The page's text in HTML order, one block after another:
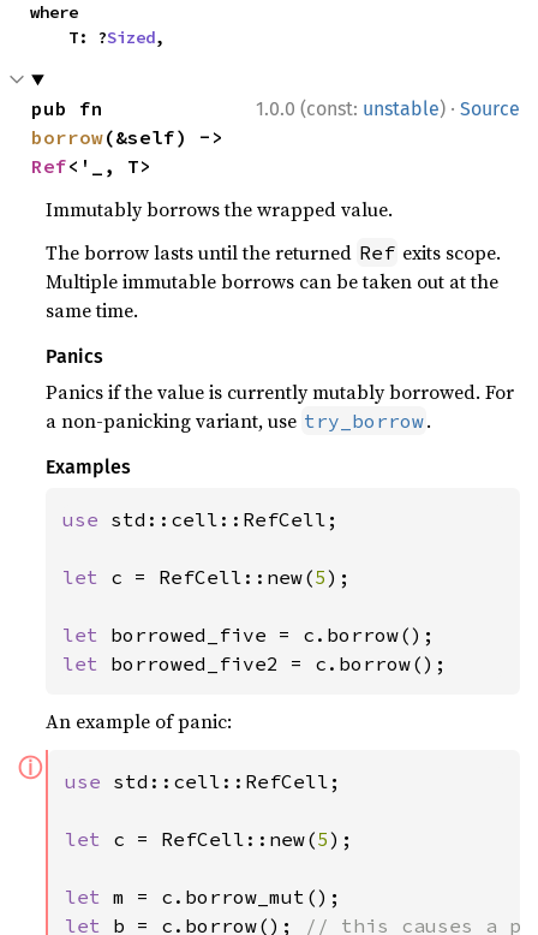
where
    T: ?
Sized,
1.0.0 (const: unstable) · Source
borrow
Ref<'_, T>
Immutably borrows the wrapped value.
The borrow lasts until the returned Ref exits scope.
Multiple immutable borrows can be taken out at the
same time.
Panics
Panics if the value is currently mutably borrowed. For
a non-panicking variant, use try_borrow.
Examples
use std::cell::RefCell;
let c = RefCell::new(5);
let
let borrowed_five2 = c.borrow();
An example of panic:
ⓘ use std::cell::RefCell;
let c = RefCell::new(5);
let
let b = c.borrow(); // this causes a